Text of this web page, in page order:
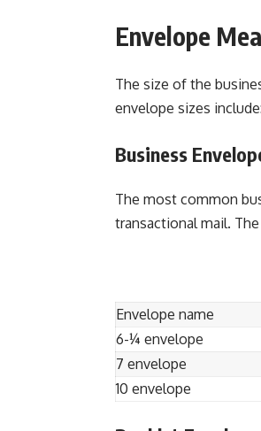
Envelope
The size of the
envelope sizes include:
Business
The most common
transactional mail.
Envelope name
6-¼ envelope
7 envelope
10 envelope